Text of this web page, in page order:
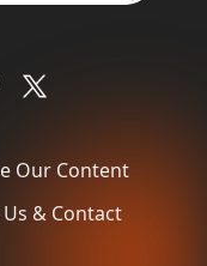
Our Content
& Contact